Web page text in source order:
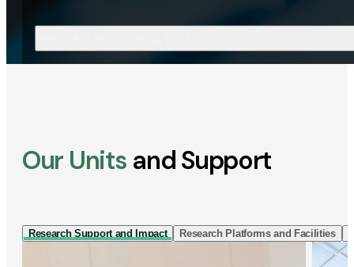
Our Units and Support
Research Support and Impact Research Platforms and Facilities